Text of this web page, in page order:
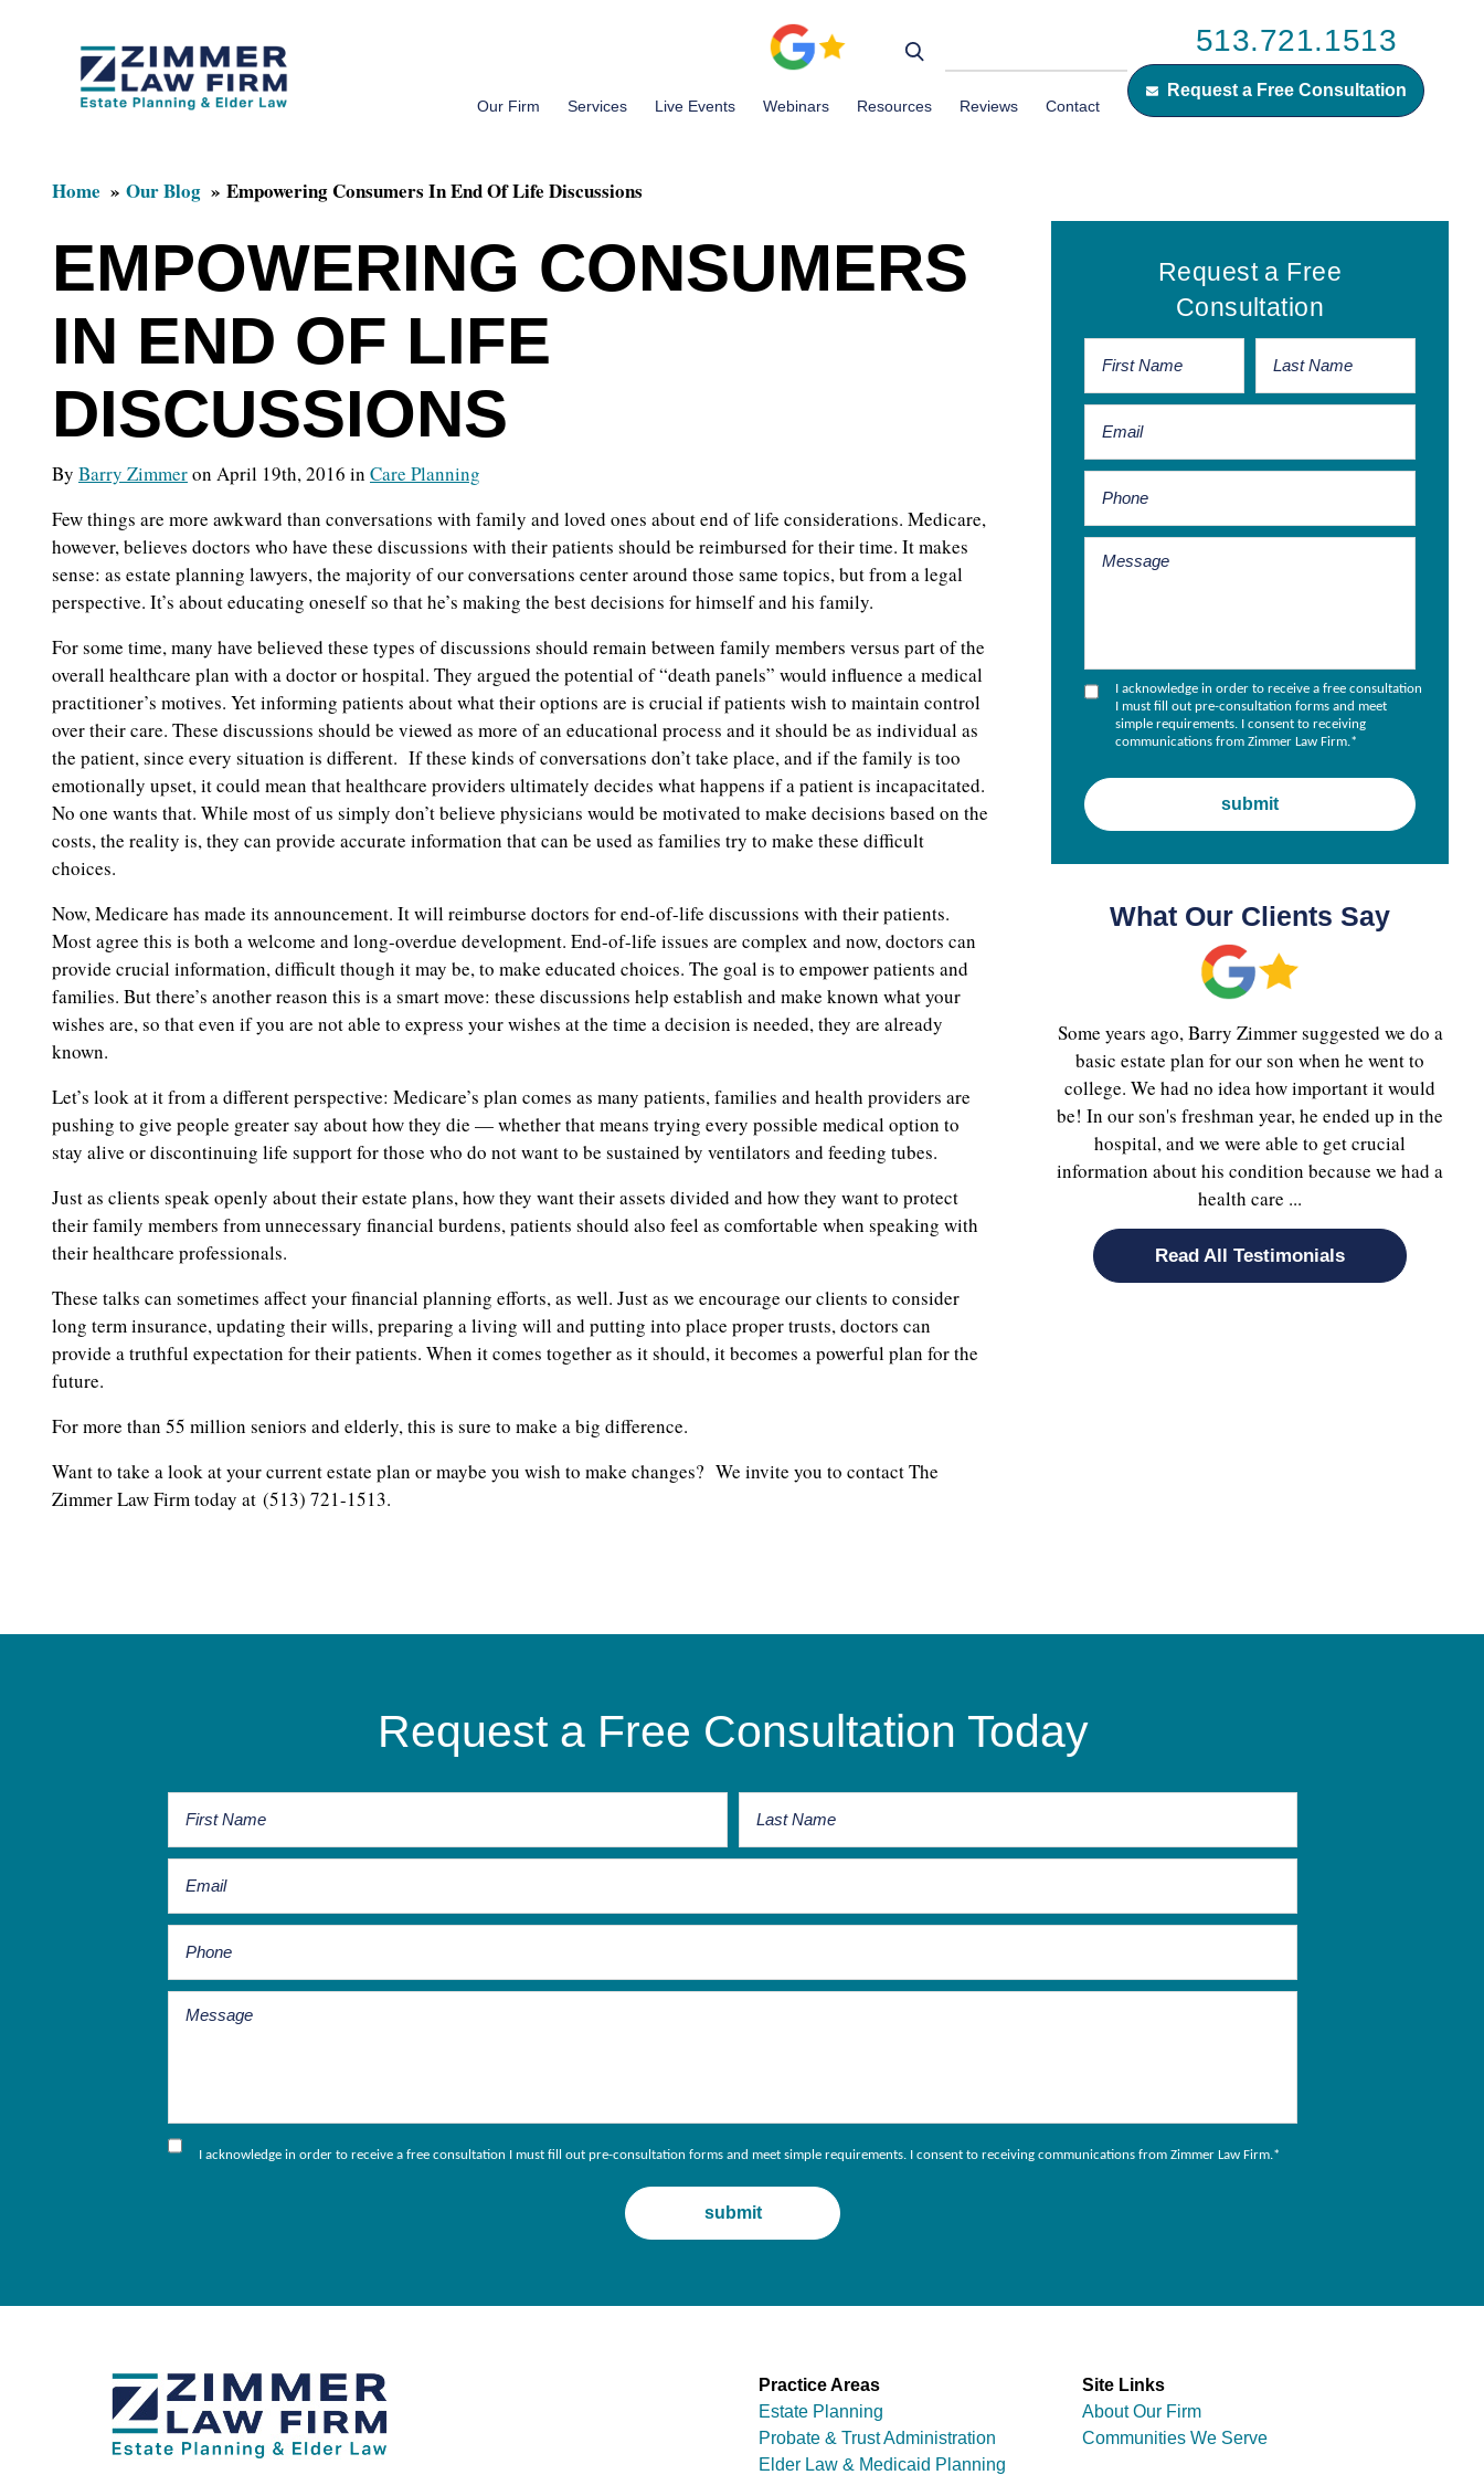
content
sidebar
513.721.1513
Request a Free Consultation
Our Firm Services Live Events Webinars Resources Reviews Contact
Home Our Blog Empowering Consumers In End Of Life Discussions
EMPOWERING CONSUMERS
IN END OF LIFE
DISCUSSIONS
By Barry Zimmeron April 19th, 2016 in Care Planning
Few things are more awkward than conversations with family and loved ones about end of life considerations. Medicare,
however, believes doctors who have these discussions with their patients should be reimbursed for their time. It makes
sense: as estate planning lawyers, the majority of our conversations center around those same topics, but from a legal
perspective. It’s about educating oneself so that he’s making the best decisions for himself and his family.
For some time, many have believed these types of discussions should remain between family members versus part of the
overall healthcare plan with a doctor or hospital. They argued the potential of “death panels” would influence a medical
practitioner’s motives. Yet informing patients about what their options are is crucial if patients wish to maintain control
over their care. These discussions should be viewed as more of an educational process and it should be as individual as
the patient, since every situation is different. If these kinds of conversations don’t take place, and if the family is too
emotionally upset, it could mean that healthcare providers ultimately decides what happens if a patient is incapacitated.
No one wants that. While most of us simply don’t believe physicians would be motivated to make decisions based on the
costs, the reality is, they can provide accurate information that can be used as families try to make these difficult
choices.
Now, Medicare has made its announcement. It will reimburse doctors for end-of-life discussions with their patients.
Most agree this is both a welcome and long-overdue development. End-of-life issues are complex and now, doctors can
provide crucial information, difficult though it may be, to make educated choices. The goal is to empower patients and
families. But there’s another reason this is a smart move: these discussions help establish and make known what your
wishes are, so that even if you are not able to express your wishes at the time a decision is needed, they are already
known.
Let’s look at it from a different perspective: Medicare’s plan comes as many patients, families and health providers are
pushing to give people greater say about how they die — whether that means trying every possible medical option to
stay alive or discontinuing life support for those who do not want to be sustained by ventilators and feeding tubes.
Just as clients speak openly about their estate plans, how they want their assets divided and how they want to protect
their family members from unnecessary financial burdens, patients should also feel as comfortable when speaking with
their healthcare professionals.
These talks can sometimes affect your financial planning efforts, as well. Just as we encourage our clients to consider
long term insurance, updating their wills, preparing a living will and putting into place proper trusts, doctors can
provide a truthful expectation for their patients. When it comes together as it should, it becomes a powerful plan for the
future.
For more than 55 million seniors and elderly, this is sure to make a big difference.
Want to take a look at your current estate plan or maybe you wish to make changes? We invite you to contact The
Zimmer Law Firm today at (513) 721-1513.
Primary
Sidebar
Request a Free
Consultation
I acknowledge in order to receive a free consultation
I must fill out pre-consultation forms and meet
simple requirements. I consent to receiving
communications from Zimmer Law Firm.*
What Our Clients Say
Some years ago, Barry Zimmer suggested we do a
basic estate plan for our son when he went to
college. We had no idea how important it would
be! In our son's freshman year, he ended up in the
hospital, and we were able to get crucial
information about his condition because we had a
health care ...
Read All Testimonials
Request a Free Consultation Today
I acknowledge in order to receive a free consultation I must fill out pre-consultation forms and meet simple requirements. I consent to receiving communications from Zimmer Law Firm.*
Practice Areas
Estate Planning
Probate & Trust Administration
Elder Law & Medicaid Planning
Site Links
About Our Firm
Communities We Serve